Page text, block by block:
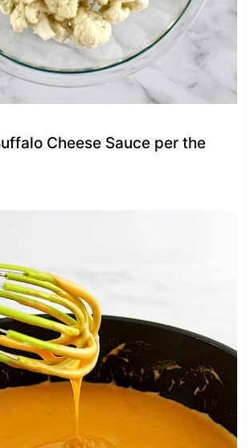
Cheese Sauce per the